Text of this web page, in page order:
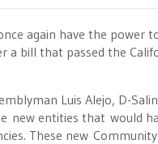
again have the power
a bill that passed the
Luis Alejo, D-
new entities that would
These new